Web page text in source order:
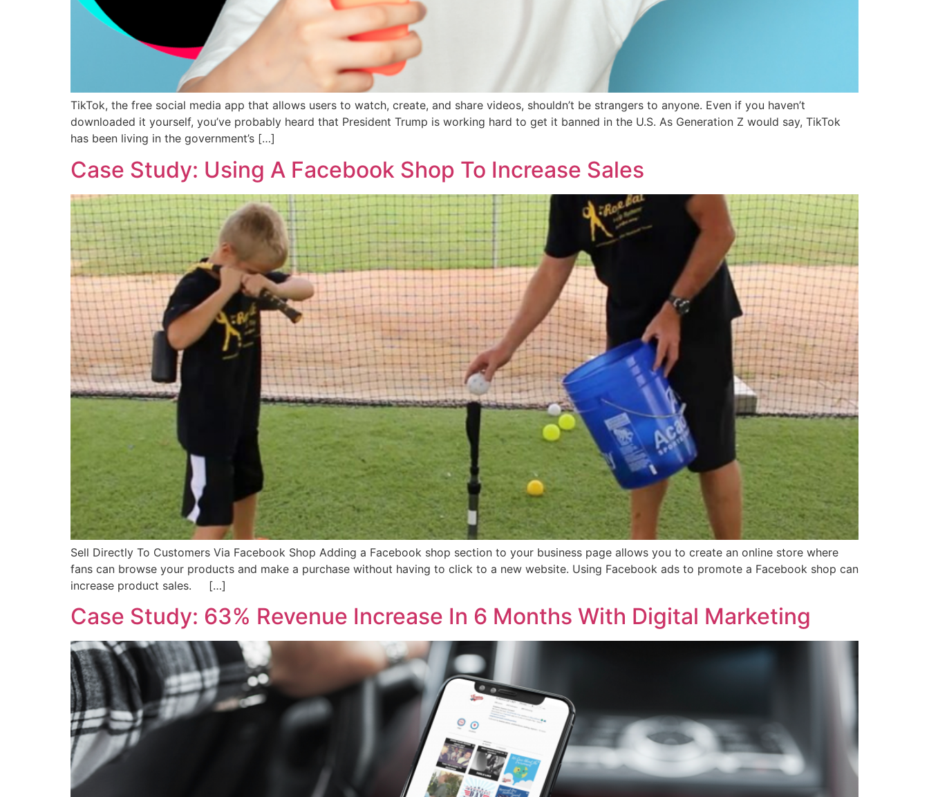
TikTok, the free social media app that allows users to watch, create, and share videos, shouldn’t be strangers to anyone. Even if you haven’t
downloaded it yourself, you’ve probably heard that President Trump is working hard to get it banned in the U.S. As Generation Z would say, TikTok
has been living in the government’s […]
Case Study: Using A Facebook Shop To Increase Sales
Sell Directly To Customers Via Facebook Shop Adding a Facebook shop section to your business page allows you to create an online store where
fans can browse your products and make a purchase without having to click to a new website. Using Facebook ads to promote a Facebook shop can
increase product sales. […]
Case Study: 63% Revenue Increase In 6 Months With Digital Marketing